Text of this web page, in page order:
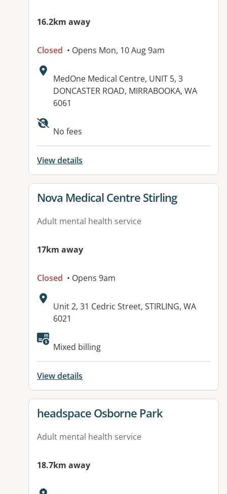
16.2km away
Closed • Opens Mon, 10 Aug 9am
Address:
MedOne Medical Centre, UNIT 5, 3
DONCASTER ROAD, MIRRABOOKA, WA
6061
No fees
View details
View details for
Nova Medical Centre Stirling
Adult mental health service
17km away
Closed • Opens 9am
Address:
Unit 2, 31 Cedric Street, STIRLING, WA
6021
Mixed billing
View details
View details for
headspace Osborne Park
Adult mental health service
18.7km away